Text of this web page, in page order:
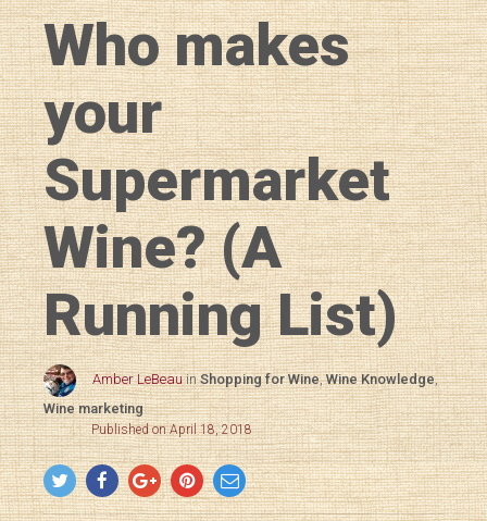
Who makes
your
Supermarket
Wine? (A
Running List)
Amber LeBeau inShopping for Wine,Wine Knowledge,
Wine marketing
Published on April 18, 2018